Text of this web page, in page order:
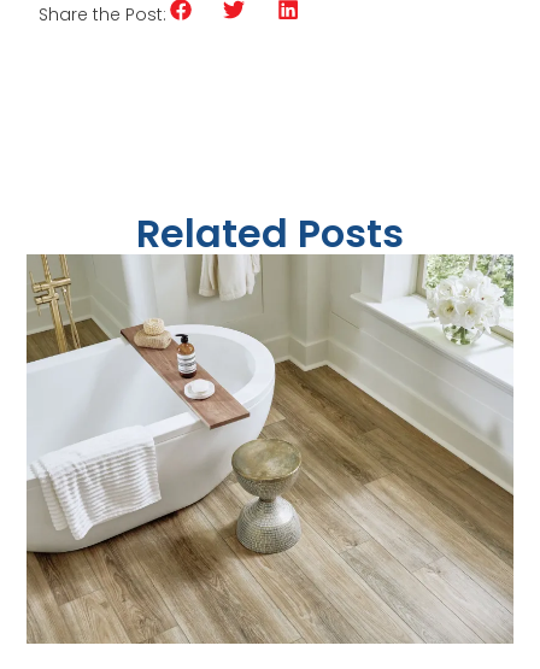
Share the Post:
Related Posts